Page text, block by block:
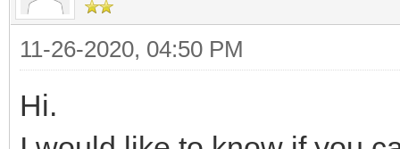
11-26-2020, 04:50 PM
Hi.